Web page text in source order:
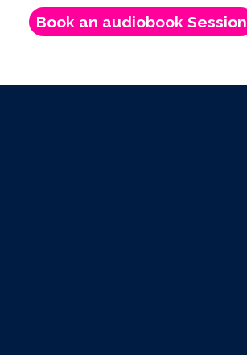
Book an audiobook Session